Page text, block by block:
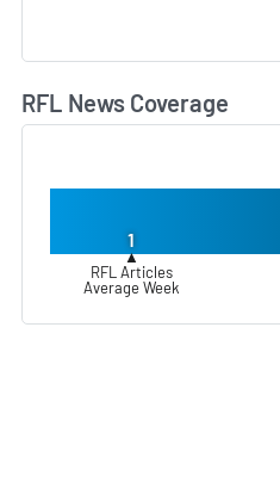
RFL News Coverage
1
▲
RFL Articles
Average Week